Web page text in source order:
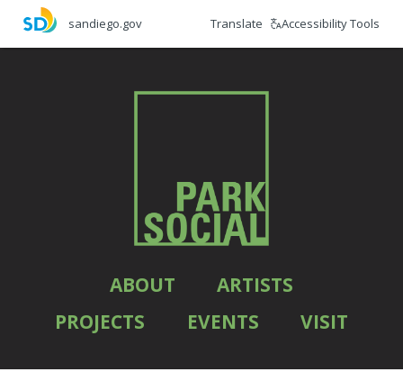
main
sandiego.gov Translate Accessibility Tools
ABOUT
ARTISTS
PROJECTS
EVENTS VISIT